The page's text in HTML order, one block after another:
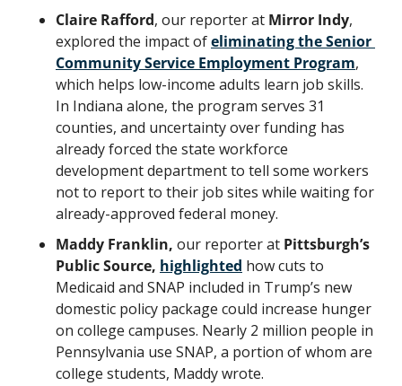
Claire Rafford, our reporter at Mirror Indy,
explored the impact of eliminating the Senior
Community Service Employment Program,
which helps low-income adults learn job skills.
In Indiana alone, the program serves 31
counties, and uncertainty over funding has
already forced the state workforce
development department to tell some workers
not to report to their job sites while waiting for
already-approved federal money.
Maddy Franklin, our reporter at Pittsburgh’s
Public Source, highlighted how cuts to
Medicaid and SNAP included in Trump’s new
domestic policy package could increase hunger
on college campuses. Nearly 2 million people in
Pennsylvania use SNAP, a portion of whom are
college students, Maddy wrote.